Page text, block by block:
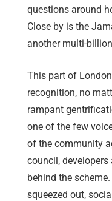
questions around
Close by is the
another multi-
This part of
recognition, no
rampant
one of the few
of the community
council,
behind the
squeezed out,